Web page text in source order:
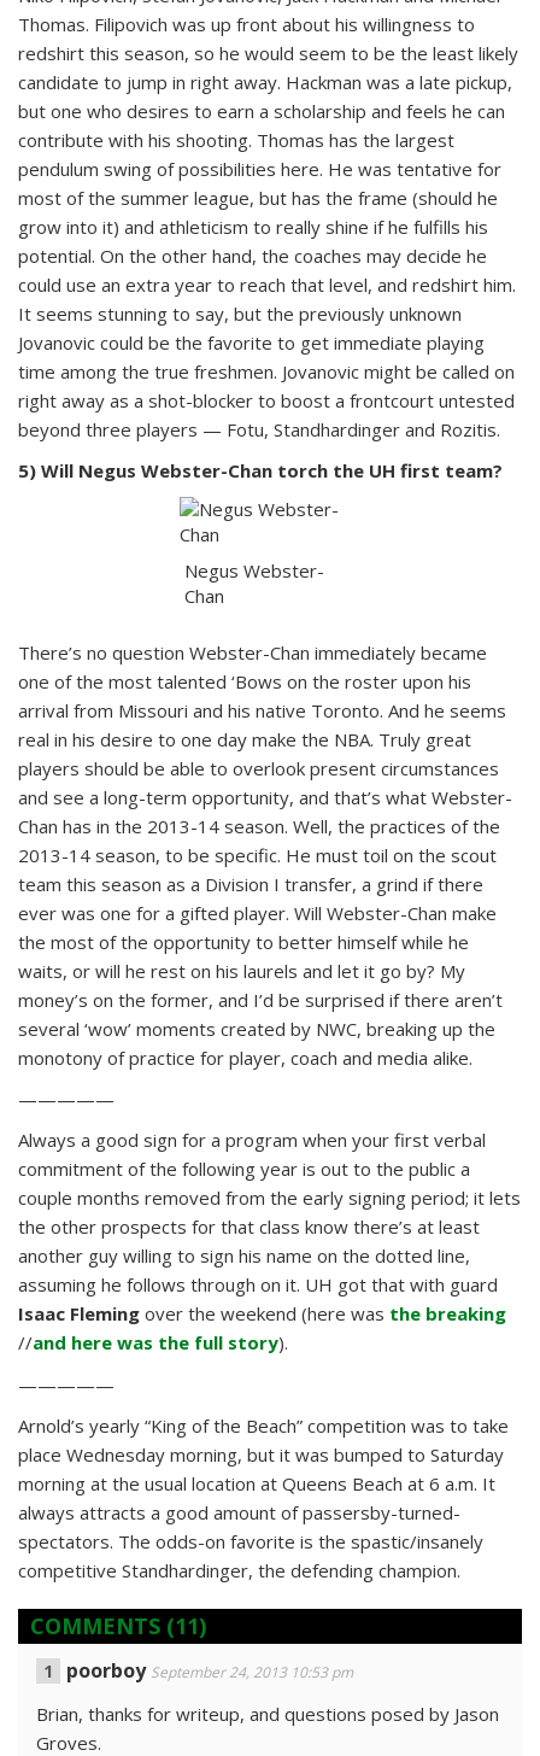
Thomas. Filipovich was up front about his willingness to
redshirt this season, so he would seem to be the least likely
candidate to jump in right away. Hackman was a late pickup,
but one who desires to earn a scholarship and feels he can
contribute with his shooting. Thomas has the largest
pendulum swing of possibilities here. He was tentative for
most of the summer league, but has the frame (should he
grow into it) and athleticism to really shine if he fulfills his
potential. On the other hand, the coaches may decide he
could use an extra year to reach that level, and redshirt him.
It seems stunning to say, but the previously unknown
Jovanovic could be the favorite to get immediate playing
time among the true freshmen. Jovanovic might be called on
right away as a shot-blocker to boost a frontcourt untested
beyond three players — Fotu, Standhardinger and Rozitis.
5) Will Negus Webster-Chan torch the UH first team?
Negus Webster-
Chan
There’s no question Webster-Chan immediately became
one of the most talented ‘Bows on the roster upon his
arrival from Missouri and his native Toronto. And he seems
real in his desire to one day make the NBA. Truly great
players should be able to overlook present circumstances
and see a long-term opportunity, and that’s what Webster-
Chan has in the 2013-14 season. Well, the practices of the
2013-14 season, to be specific. He must toil on the scout
team this season as a Division I transfer, a grind if there
ever was one for a gifted player. Will Webster-Chan make
the most of the opportunity to better himself while he
waits, or will he rest on his laurels and let it go by? My
money’s on the former, and I’d be surprised if there aren’t
several ‘wow’ moments created by NWC, breaking up the
monotony of practice for player, coach and media alike.
—————
Always a good sign for a program when your first verbal
commitment of the following year is out to the public a
couple months removed from the early signing period; it lets
the other prospects for that class know there’s at least
another guy willing to sign his name on the dotted line,
assuming he follows through on it. UH got that with guard
Isaac Fleming over the weekend (here was the breaking
//and here was the full story).
—————
Arnold’s yearly “King of the Beach” competition was to take
place Wednesday morning, but it was bumped to Saturday
morning at the usual location at Queens Beach at 6 a.m. It
always attracts a good amount of passersby-turned-
spectators. The odds-on favorite is the spastic/insanely
competitive Standhardinger, the defending champion.
COMMENTS (11)
poorboy September 24, 2013 10:53 pm
Brian, thanks for writeup, and questions posed by Jason
Groves.